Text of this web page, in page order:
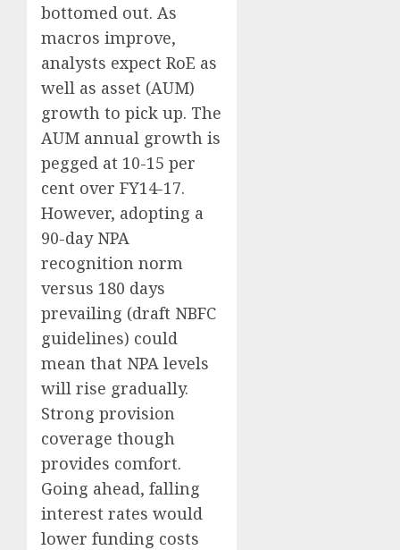
bottomed out. As
macros improve,
analysts expect RoE as
well as asset (AUM)
growth to pick up. The
AUM annual growth is
pegged at 10-15 per
cent over FY14-17.
However, adopting a
90-day NPA
recognition norm
versus 180 days
prevailing (draft NBFC
guidelines) could
mean that NPA levels
will rise gradually.
Strong provision
coverage though
provides comfort.
Going ahead, falling
interest rates would
lower funding costs